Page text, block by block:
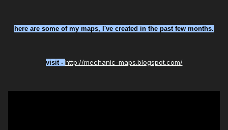
here are some of my maps, I've created in the past few months.
visit - http://mechanic-maps.blogspot.com/